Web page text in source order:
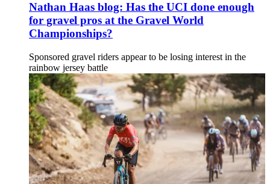
Nathan Haas blog: Has the UCI done enough
for gravel pros at the Gravel World
Championships?
Sponsored gravel riders appear to be losing interest in the
rainbow jersey battle